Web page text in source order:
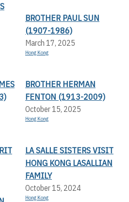
BROTHER PAUL SUN
(1907-1986)
March 17, 2025
Hong Kong
BROTHER HERMAN
FENTON (1913-2009)
October 15, 2025
Hong Kong
LA SALLE SISTERS VISIT
HONG KONG LASALLIAN
FAMILY
October 15, 2024
Hong Kong